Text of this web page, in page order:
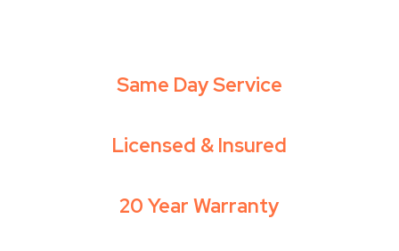
Same Day Service
Licensed & Insured
20 Year Warranty